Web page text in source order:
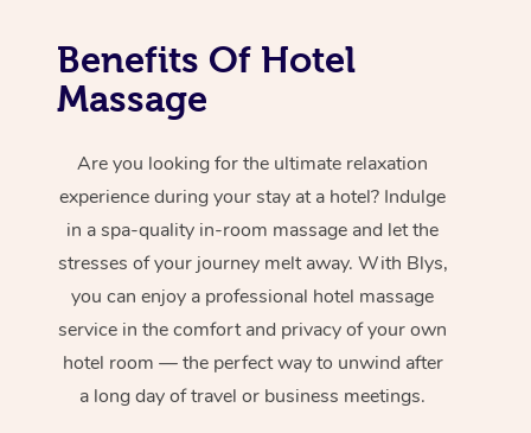
Benefits Of Hotel
Massage
Are you looking for the ultimate relaxation
experience during your stay at a hotel? Indulge
in a spa-quality in-room massage and let the
stresses of your journey melt away. With Blys,
you can enjoy a professional hotel massage
service in the comfort and privacy of your own
hotel room — the perfect way to unwind after
a long day of travel or business meetings.